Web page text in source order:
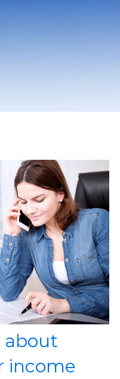
about
income